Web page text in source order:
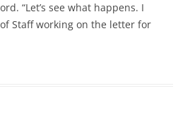
“Let’s see what happens. I
Staff working on the letter for